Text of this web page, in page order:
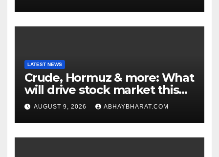
LATEST NEWS
Crude, Hormuz & more: What
will drive stock market this
week
AUGUST 9, 2026 ABHAYBHARAT.COM